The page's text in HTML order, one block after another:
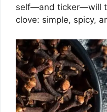
self—and ticker—will
clove: simple, spicy,